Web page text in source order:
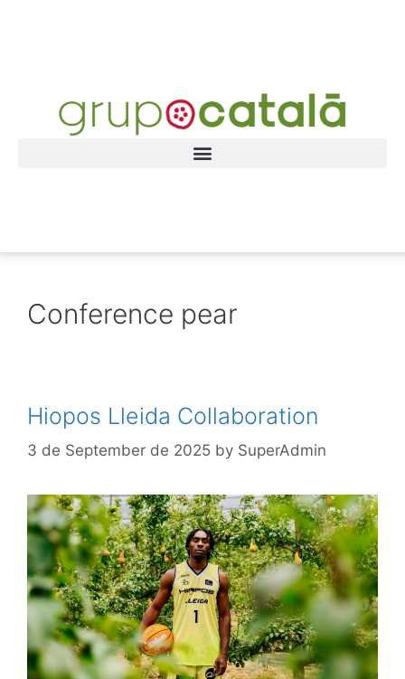
Conference pear
Hiopos Lleida Collaboration
3 de September de 2025 by SuperAdmin